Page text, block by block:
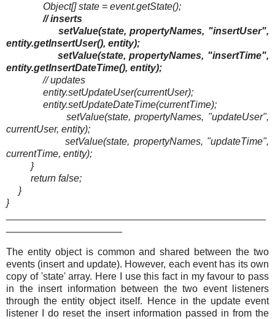
Object[] state = event.getState();
// inserts
setValue(state, propertyNames, "insertUser",
entity.getInsertUser(), entity);
setValue(state, propertyNames, "insertTime",
entity.getInsertDateTime(), entity);
// updates
entity.setUpdateUser(currentUser);
entity.setUpdateDateTime(currentTime);
setValue(state, propertyNames, "updateUser",
currentUser, entity);
setValue(state, propertyNames, "updateTime",
currentTime, entity);
}
return false;
}
}
The entity object is common and shared between the two
events (insert and update). However, each event has its own
copy of 'state' array. Here I use this fact in my favour to pass
in the insert information between the two event listeners
through the entity object itself. Hence in the update event
listener I do reset the insert information passed in from the